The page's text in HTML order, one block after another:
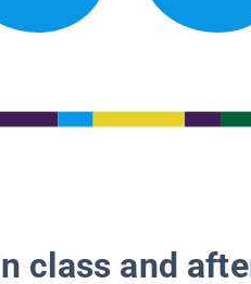
class and